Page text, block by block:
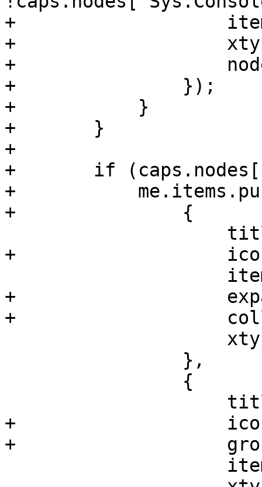
+		    itemId: 'apt',
+		    xtype: 'pveNodeAPT',
+		    nodename: nodename
+		});
+	    }
+	}
+
+	if (caps.nodes['Sys.Audit']) {
+	    me.items.push(
+		{
+		    iconCls: 'fa fa-exchange',
+		    expandedOnInit: true,
+		    collapsibleTabBar: false,
+		    iconCls: 'fa fa-globe',
+		    groups: ['network'],